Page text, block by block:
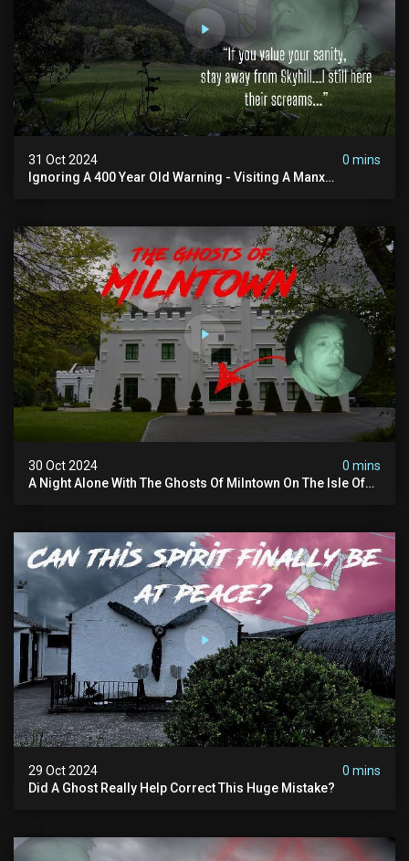
31 Oct 2024
0 mins
Ignoring A 400 Year Old Warning - Visiting A Manx
30 Oct 2024
0 mins
A Night Alone With The Ghosts Of Milntown On The Isle Of
29 Oct 2024
0 mins
Did A Ghost Really Help Correct This Huge Mistake?